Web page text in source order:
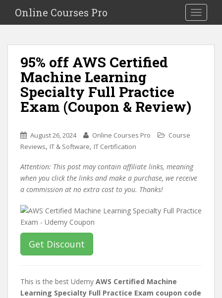
i
Toggle
Online Courses Pro
95% off AWS Certified
Machine Learning
Specialty Full Practice
Exam (Coupon & Review)
August 26, 2024 Online Courses Pro
Course
Reviews, IT & Software, IT Certification
Attention: This post may contain affiliate links, meaning
when you click the links and make a purchase, we receive
a commission at no extra cost to you. Thanks!
Get Discount
This is the best Udemy AWS Certified Machine
Learning Specialty Full Practice Exam coupon code